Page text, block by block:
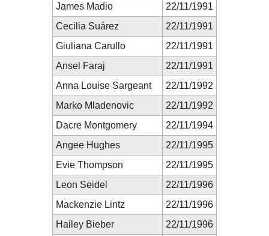
James Madio
22/11/1991
Cecilia Suárez
22/11/1991
Giuliana Carullo
22/11/1991
Ansel Faraj
22/11/1991
Anna Louise Sargeant
22/11/1992
Marko Mladenovic
22/11/1992
Dacre Montgomery
22/11/1994
Angee Hughes
22/11/1995
Evie Thompson
22/11/1995
Leon Seidel
22/11/1996
Mackenzie Lintz
22/11/1996
Hailey Bieber
22/11/1996